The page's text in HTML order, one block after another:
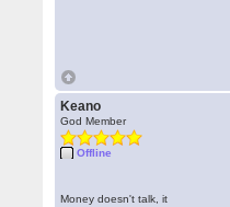
Keano
God Member
Offline
Money doesn't talk, it